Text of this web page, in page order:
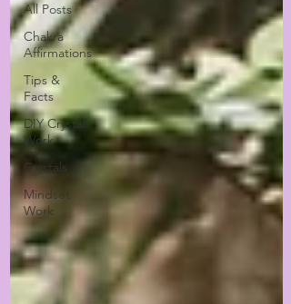
All Posts
Chakra
Affirmations
Tips &
Facts
DIY Crystal
Work
Crystals
Mindset
Work